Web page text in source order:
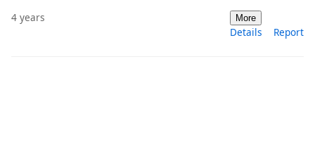
4 years More
Details Report